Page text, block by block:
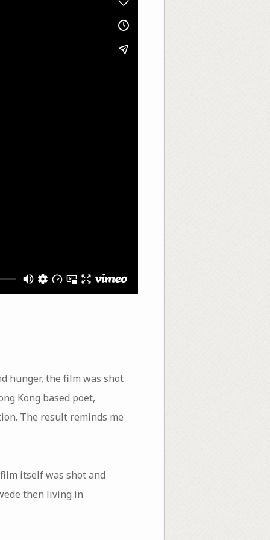
hunger, the film was shot
Kong based poet,
The result reminds me
itself was shot and
then living in